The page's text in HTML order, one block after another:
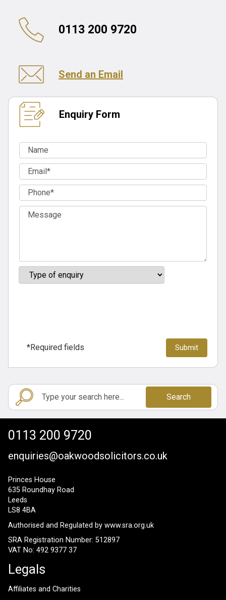
0113 200 9720
Send an Email
Enquiry Form
*Required fields
Search
0113 200 9720
enquiries@oakwoodsolicitors.co.uk
Princes House
635 Roundhay Road
Leeds
LS8 4BA
Authorised and Regulated by www.sra.org.uk
SRA Registration Number: 512897
VAT No: 492 9377 37
Legals
Affiliates and Charities